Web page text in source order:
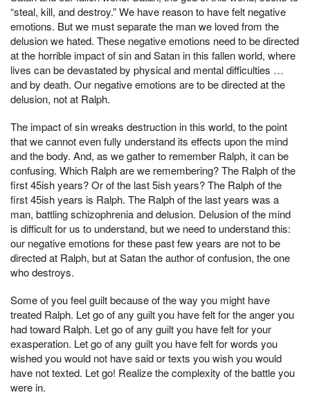
“steal, kill, and destroy.” We have reason to have felt negative
emotions. But we must separate the man we loved from the
delusion we hated. These negative emotions need to be directed
at the horrible impact of sin and Satan in this fallen world, where
lives can be devastated by physical and mental difficulties …
and by death. Our negative emotions are to be directed at the
delusion, not at Ralph.
The impact of sin wreaks destruction in this world, to the point
that we cannot even fully understand its effects upon the mind
and the body. And, as we gather to remember Ralph, it can be
confusing. Which Ralph are we remembering? The Ralph of the
first 45ish years? Or of the last 5ish years? The Ralph of the
first 45ish years is Ralph. The Ralph of the last years was a
man, battling schizophrenia and delusion. Delusion of the mind
is difficult for us to understand, but we need to understand this:
our negative emotions for these past few years are not to be
directed at Ralph, but at Satan the author of confusion, the one
who destroys.
Some of you feel guilt because of the way you might have
treated Ralph. Let go of any guilt you have felt for the anger you
had toward Ralph. Let go of any guilt you have felt for your
exasperation. Let go of any guilt you have felt for words you
wished you would not have said or texts you wish you would
have not texted. Let go! Realize the complexity of the battle you
were in.